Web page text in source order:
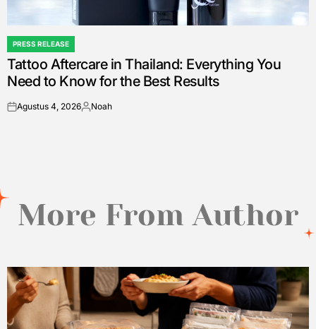
POSTED
IN
PRESS RELEASE
Tattoo Aftercare in Thailand: Everything You
Need to Know for the Best Results
onAgustus 4, 2026Posted
Noah
More From Author